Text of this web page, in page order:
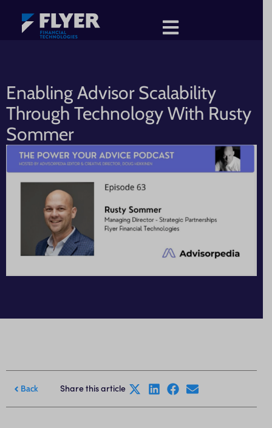
Enabling Advisor Scalability
Through Technology With Rusty
Sommer
Back Share this article